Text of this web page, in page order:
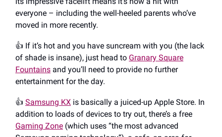
everyone – including the well-heeled parents who’ve
moved in more recently.
👍️ If it’s hot and you have suncream with you (the lack
of shade is insane), just head to Granary Square
Fountains and you’ll need to provide no further
entertainment for the day.
👍️ Samsung KX is basically a juiced-up Apple Store. In
addition to loads of devices to try out, there’s a free
Gaming Zone (which uses “the most advanced